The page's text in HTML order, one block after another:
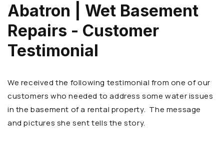
Abatron | Wet Basement
Repairs - Customer
Testimonial
We received the following testimonial from one of our
customers who needed to address some water issues
in the basement of a rental property. The message
and pictures she sent tells the story.